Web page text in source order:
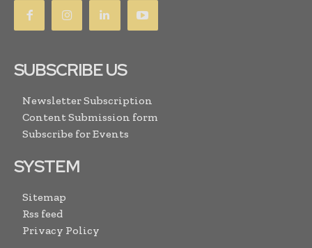
SUBSCRIBE US
Newsletter Subscription
Content Submission form
Subscribe for Events
SYSTEM
Sitemap
Rss feed
Privacy Policy